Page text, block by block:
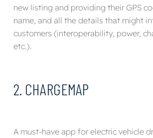
new listing and providing their GPS
name, and all the details that might
customers (interoperability, power,
etc.).
2. CHARGEMAP
A must-have app for electric vehicle